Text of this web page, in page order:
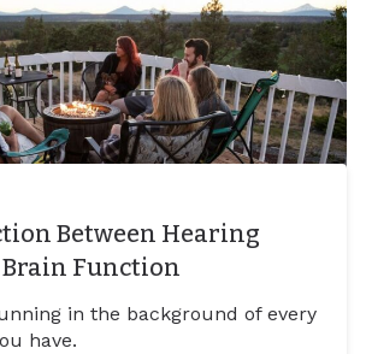
Between Hearing
Function
in the background of every
have.